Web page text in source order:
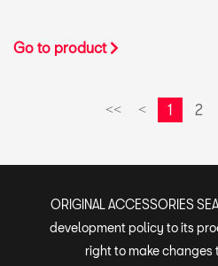
Go to product
<< < 1 2
ORIGINAL ACCESSORIES
development policy to its
right to make changes